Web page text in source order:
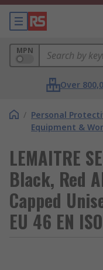
MPN
Over
/ Personal
Equipment &
LEMAITRE
Black, Red
Capped
EU 46 EN